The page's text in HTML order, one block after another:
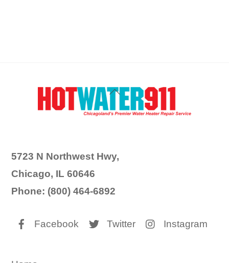
Back
To
5723 N Northwest Hwy,
Chicago, IL 60646
Phone: (800) 464-6892
Facebook Twitter Instagram